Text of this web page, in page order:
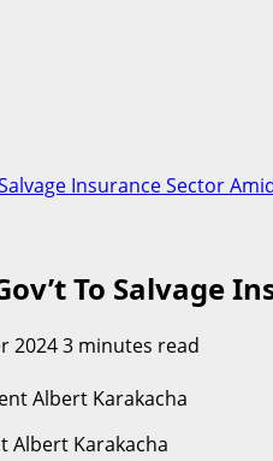
Insurance Sector
To Salvage
20243 minutes read
Albert Karakacha